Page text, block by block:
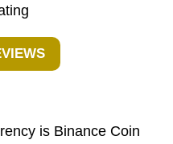
is Binance Coin